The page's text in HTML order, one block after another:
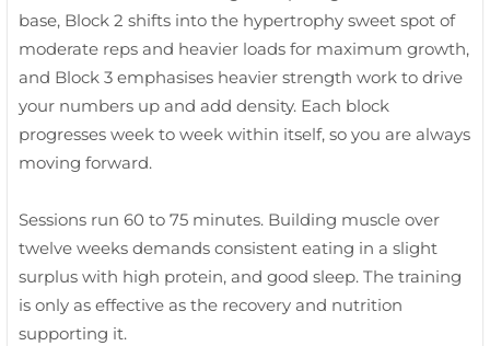
base, Block 2 shifts into the hypertrophy sweet spot of
moderate reps and heavier loads for maximum growth,
and Block 3 emphasises heavier strength work to drive
your numbers up and add density. Each block
progresses week to week within itself, so you are always
moving forward.
Sessions run 60 to 75 minutes. Building muscle over
twelve weeks demands consistent eating in a slight
surplus with high protein, and good sleep. The training
is only as effective as the recovery and nutrition
supporting it.